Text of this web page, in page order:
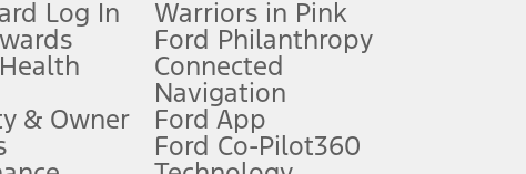
dealer for qualifications and complete details.
charge, any electronic filing charge, and any emission
Log In
& Owner
Warriors in Pink
Ford Philanthropy
Connected
Navigation
Ford App
Ford Co-Pilot360